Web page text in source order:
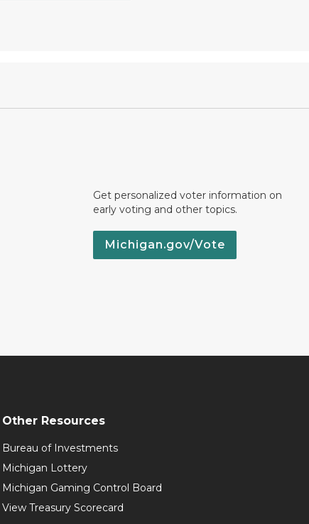
Get personalized voter information on
early voting and other topics.
Michigan.gov/Vote
Other Resources
Bureau of Investments
Michigan Lottery
Michigan Gaming Control Board
View Treasury Scorecard